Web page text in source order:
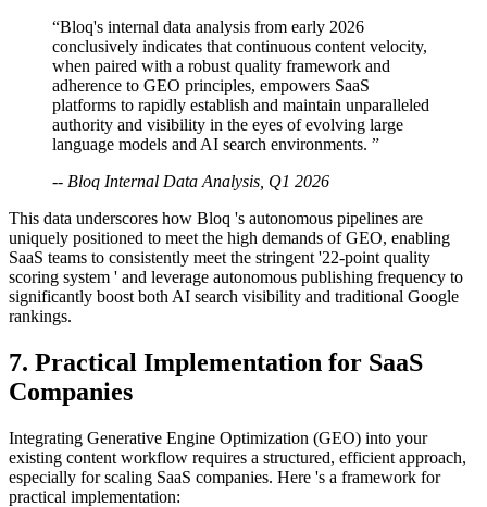
“Bloq's internal data analysis from early 2026
conclusively indicates that continuous content velocity,
when paired with a robust quality framework and
adherence to GEO principles, empowers SaaS
platforms to rapidly establish and maintain unparalleled
authority and visibility in the eyes of evolving large
language models and AI search environments. ”
-- Bloq Internal Data Analysis, Q1 2026
This data underscores how Bloq 's autonomous pipelines are
uniquely positioned to meet the high demands of GEO, enabling
SaaS teams to consistently meet the stringent '22-point quality
scoring system ' and leverage autonomous publishing frequency to
significantly boost both AI search visibility and traditional Google
rankings.
7. Practical Implementation for SaaS
Companies
Integrating Generative Engine Optimization (GEO) into your
existing content workflow requires a structured, efficient approach,
especially for scaling SaaS companies. Here 's a framework for
practical implementation: